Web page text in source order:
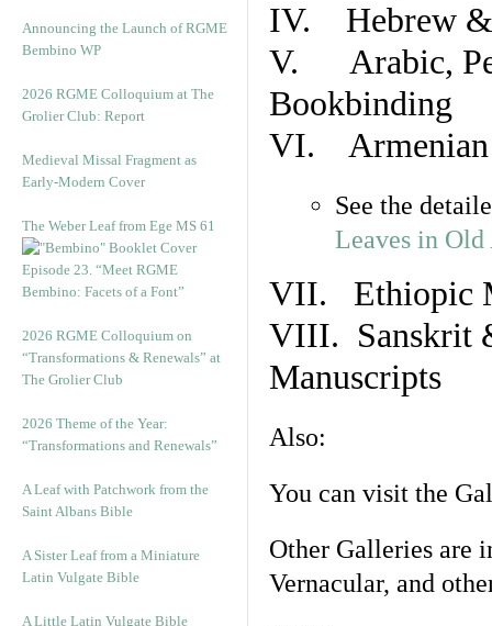
Announcing the Launch of RGME
Bembino WP
2026 RGME Colloquium at The
Grolier Club: Report
Medieval Missal Fragment as
Early-Modern Cover
The Weber Leaf from Ege MS 61
Episode 23. “Meet RGME
Bembino: Facets of a Font”
2026 RGME Colloquium on
“Transformations & Renewals” at
The Grolier Club
2026 Theme of the Year:
“Transformations and Renewals”
A Leaf with Patchwork from the
Saint Albans Bible
A Sister Leaf from a Miniature
Latin Vulgate Bible
A Little Latin Vulgate Bible
IV. Hebrew &
V. Arabic,
Bookbinding
VI. Armenian
See the
Leaves in
VII. Ethiopic
VIII. Sanskrit
Manuscripts
Also:
You can visit the
Other Galleries are
Vernacular, and